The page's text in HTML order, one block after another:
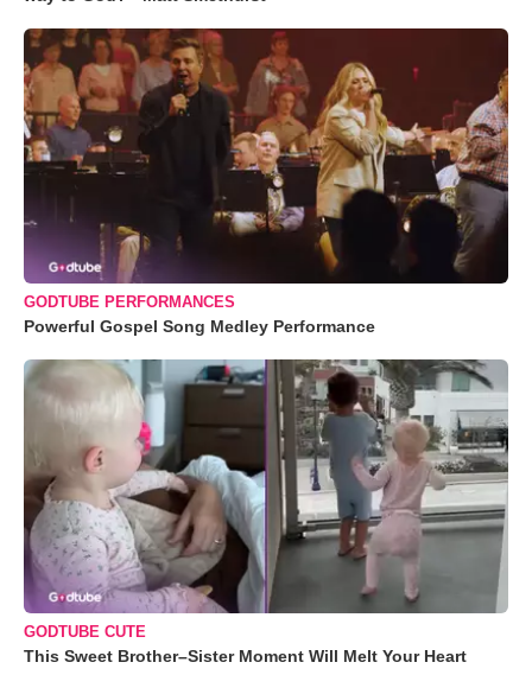
GODTUBE PERFORMANCES
Powerful Gospel Song Medley Performance
GODTUBE CUTE
This Sweet Brother–Sister Moment Will Melt Your Heart